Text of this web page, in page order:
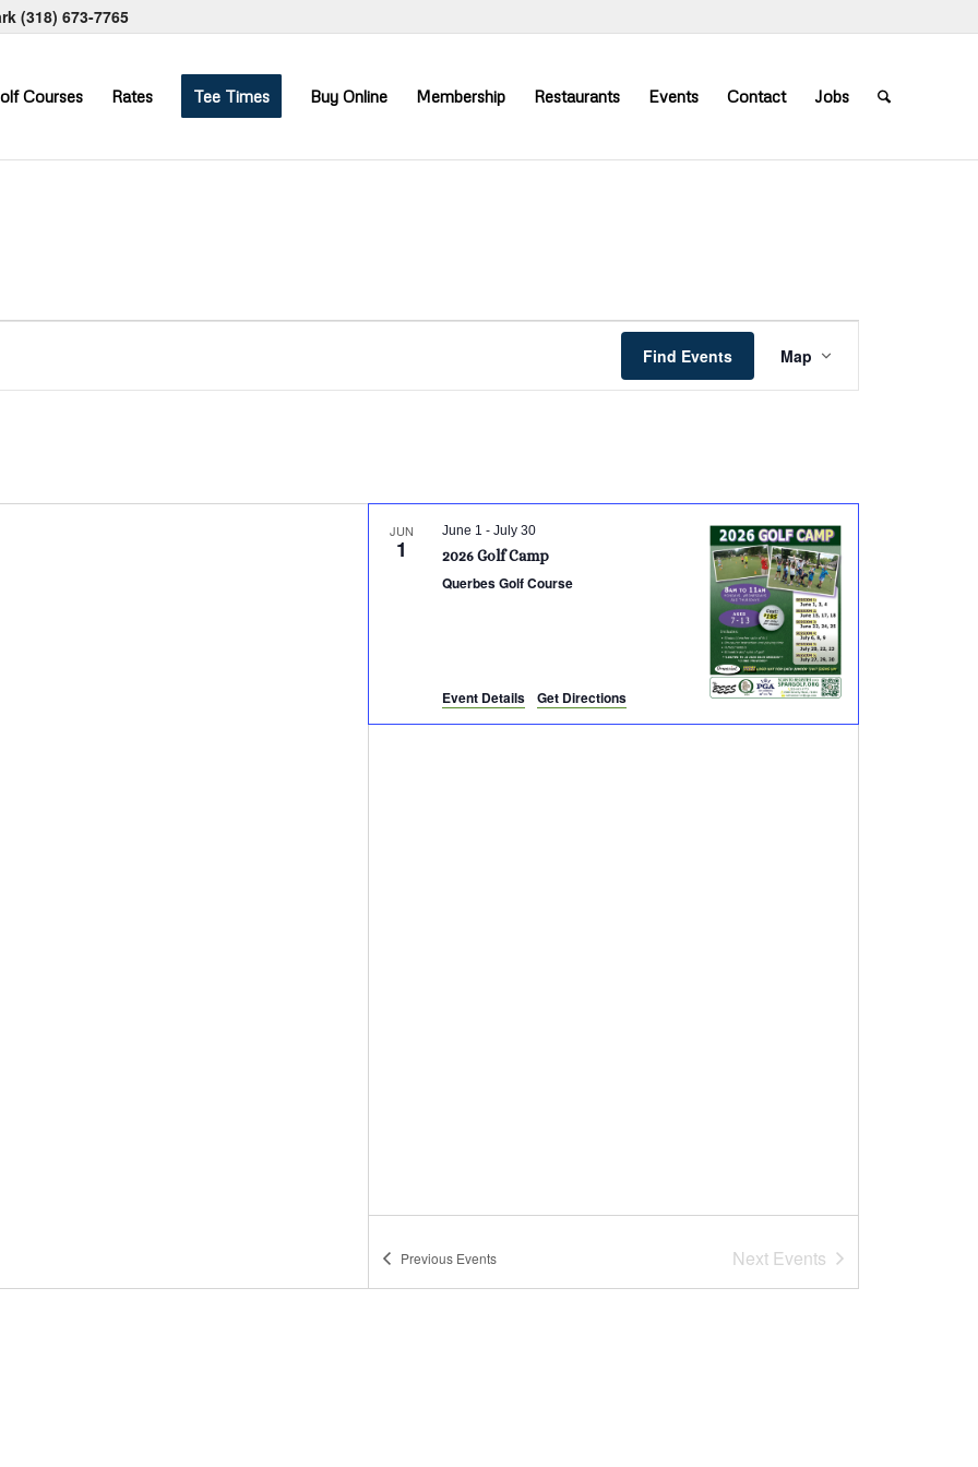
(318) 673-7765
Courses Rates Tee Times Buy Online Membership Restaurants Events Contact Jobs
Find Events
Views
Map
JUN
1 2026 Golf Camp
June 1 - July 30
Querbes Golf Course
Event Details Get Directions
Previous Events Next Events